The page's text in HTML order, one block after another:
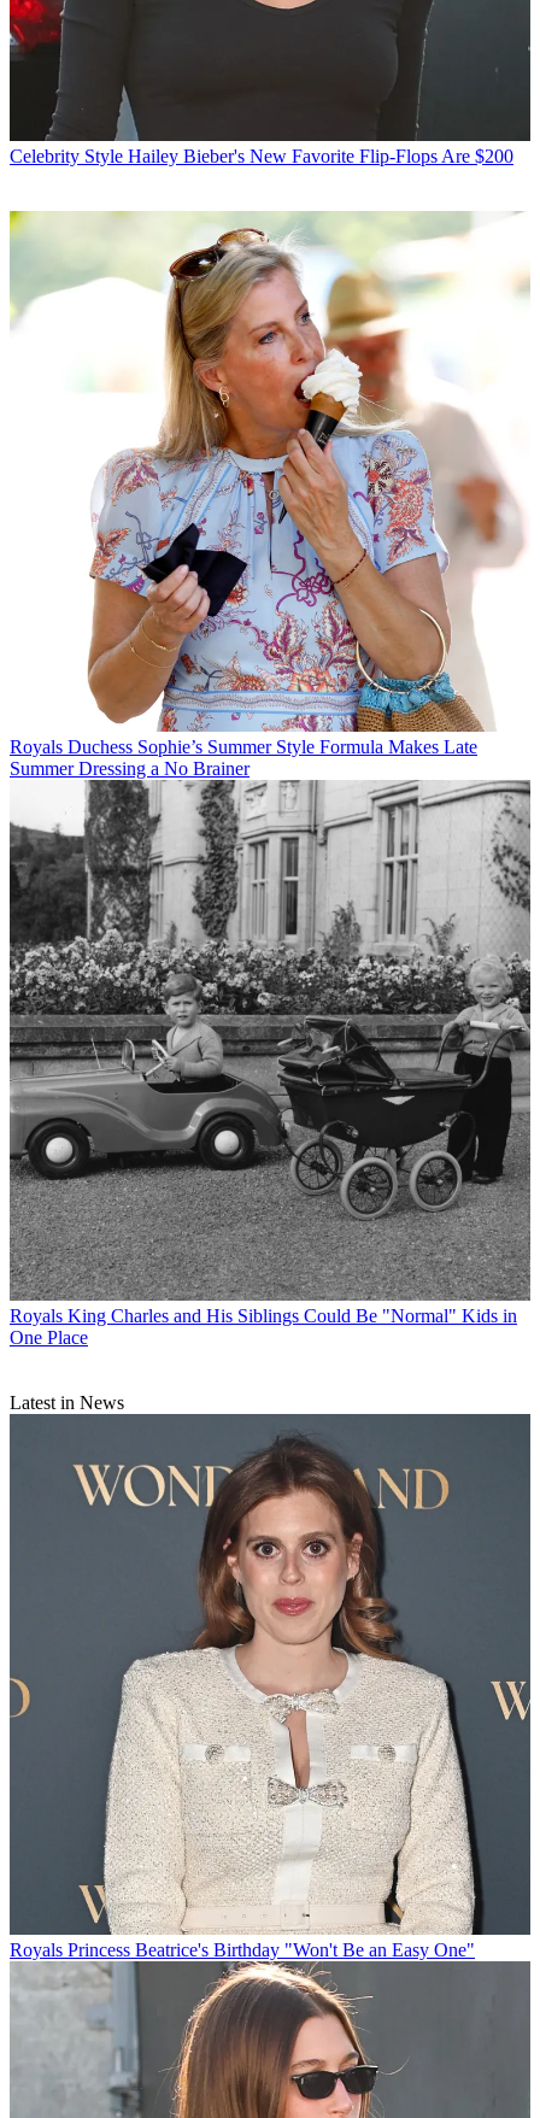
Celebrity Style Hailey Bieber's New Favorite Flip-Flops Are $200
Royals Duchess Sophie’s Summer Style Formula Makes Late
Summer Dressing a No Brainer
Royals King Charles and His Siblings Could Be "Normal" Kids in
One Place
Latest in News
Royals Princess Beatrice's Birthday "Won't Be an Easy One"